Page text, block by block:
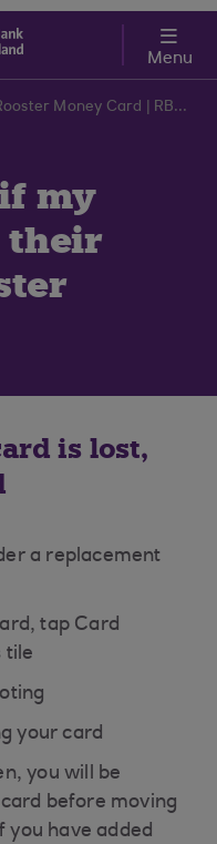
Menu
Replacing Lost Rooster Money Card | RBS Support Centre
my
their
is lost,
a replacement
tap Card
tile
your card
you will be
before moving
you have added